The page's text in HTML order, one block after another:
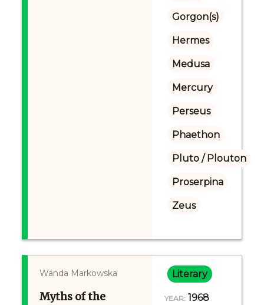
Gorgon(s)
Hermes
Medusa
Mercury
Perseus
Phaethon
Pluto / Plouton
Proserpina
Zeus
Wanda Markowska
Myths of the
Literary
YEAR: 1968